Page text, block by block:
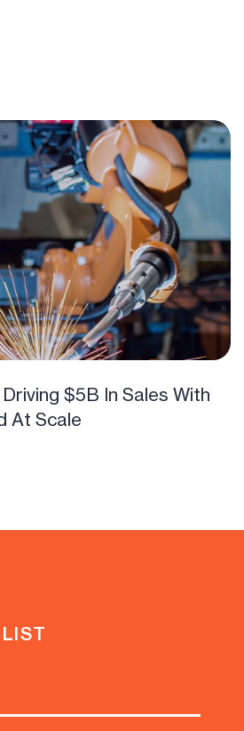
$5B In Sales With
At Scale